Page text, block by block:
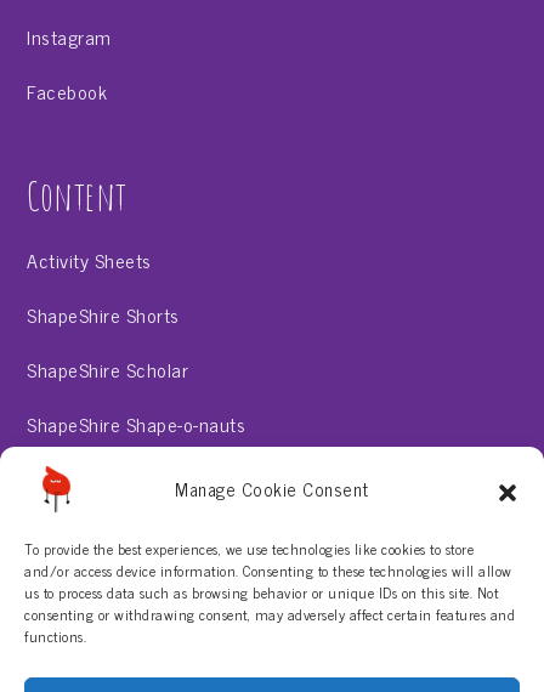
Manage Cookie Consent
To provide the best experiences, we use technologies like cookies to store
and/or access device information. Consenting to these technologies will allow
us to process data such as browsing behavior or unique IDs on this site. Not
consenting or withdrawing consent, may adversely affect certain features and
functions.
Instagram
Facebook
Content
Activity Sheets
ShapeShire Shorts
ShapeShire Scholar
ShapeShire Shape-o-nauts
ShapeShire Stories
About
Contact Us
Privacy Policy